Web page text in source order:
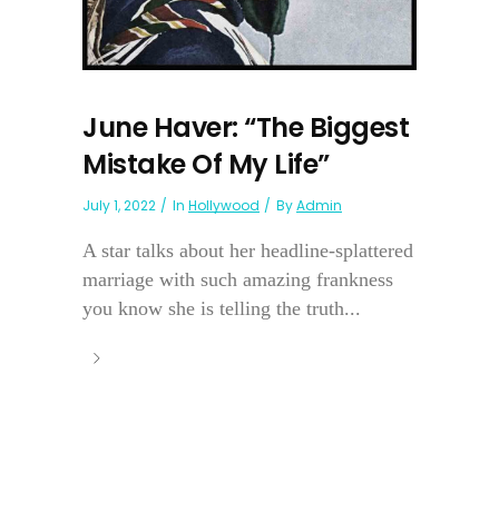
June Haver: “The Biggest
Mistake Of My Life”
July 1, 2022 In Hollywood ByAdmin
A star talks about her headline-splattered
marriage with such amazing frankness
you know she is telling the truth...